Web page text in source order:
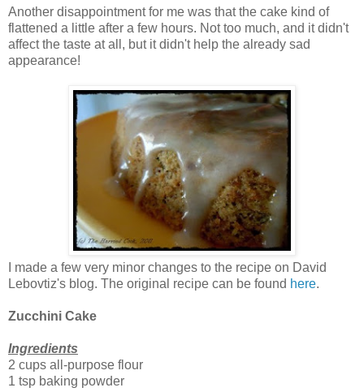
Another disappointment for me was that the cake kind of
flattened a little after a few hours. Not too much, and it didn't
affect the taste at all, but it didn't help the already sad
appearance!
I made a few very minor changes to the recipe on David
Lebovtiz's blog. The original recipe can be found here.
Zucchini Cake
Ingredients
2 cups all-purpose flour
1 tsp baking powder